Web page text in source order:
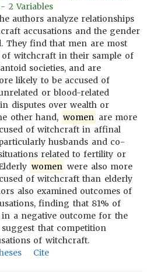
- 2 Variables
authors analyze relationships
accusations and the gender
They find that men are most
of witchcraft in their sample of
societies, and are
likely to be accused of
or blood-related
disputes over wealth or
other hand, women are more
of witchcraft in affinal
husbands and co-
related to fertility or
women were also more
of witchcraft than elderly
also examined outcomes of
finding that 81% of
in a negative outcome for the
suggest that competition
of witchcraft.
Cite